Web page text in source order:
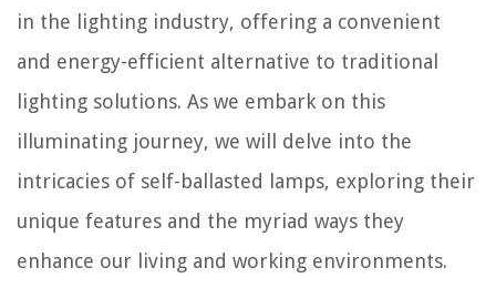
in the lighting industry, offering a convenient
and energy-efficient alternative to traditional
lighting solutions. As we embark on this
illuminating journey, we will delve into the
intricacies of self-ballasted lamps, exploring their
unique features and the myriad ways they
enhance our living and working environments.